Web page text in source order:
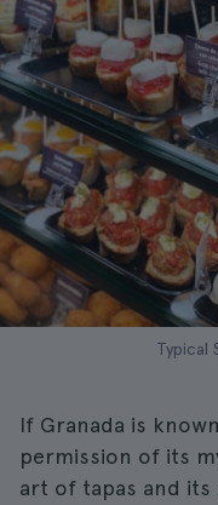
Typical
If Granada is
permission of its
art of tapas and